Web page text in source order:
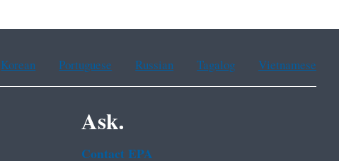
Korean Portuguese Russian Tagalog Vietnamese
Ask.
Contact EPA